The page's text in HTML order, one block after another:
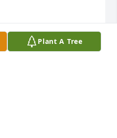
Plant A Tree